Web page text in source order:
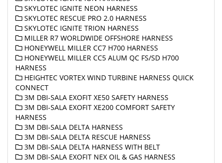
SKYLOTEC IGNITE NEON HARNESS
SKYLOTEC RESCUE PRO 2.0 HARNESS
SKYLOTEC IGNITE TRION HARNESS
MILLER R7 WORLDWIDE OFFSHORE HARNESS
HONEYWELL MILLER CC7 H700 HARNESS
HONEYWELL MILLER CC5 ALUM QC FS/SD H700
HARNESS
HEIGHTEC VORTEX WIND TURBINE HARNESS QUICK
CONNECT
3M DBI-SALA EXOFIT XE50 SAFETY HARNESS
3M DBI-SALA EXOFIT XE200 COMFORT SAFETY
HARNESS
3M DBI-SALA DELTA HARNESS
3M DBI-SALA DELTA RESCUE HARNESS
3M DBI-SALA DELTA HARNESS WITH BELT
3M DBI-SALA EXOFIT NEX OIL & GAS HARNESS